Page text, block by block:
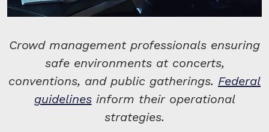
Crowd management professionals ensuring
safe environments at concerts,
conventions, and public gatherings. Federal
guidelinesinform their operational
strategies.